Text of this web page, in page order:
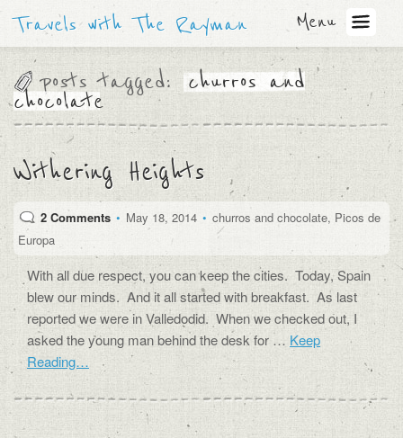
Travels with The Rayman Menu
posts tagged: churros and
chocolate
Withering Heights
2 Comments • May 18, 2014 • churros and chocolate, Picos de
Europa
With all due respect, you can keep the cities. Today, Spain
blew our minds. And it all started with breakfast. As last
reported we were in Valledodid. When we checked out, I
asked the young man behind the desk for … Keep
Reading…